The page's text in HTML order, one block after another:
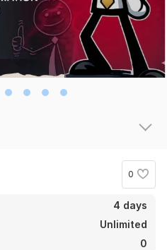
0
4 days
Unlimited
0